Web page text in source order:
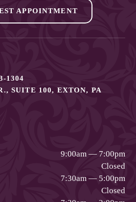
APPOINTMENT
1304
SUITE 100, EXTON, PA
9:00am — 7:00pm
Closed
7:30am — 5:00pm
Closed